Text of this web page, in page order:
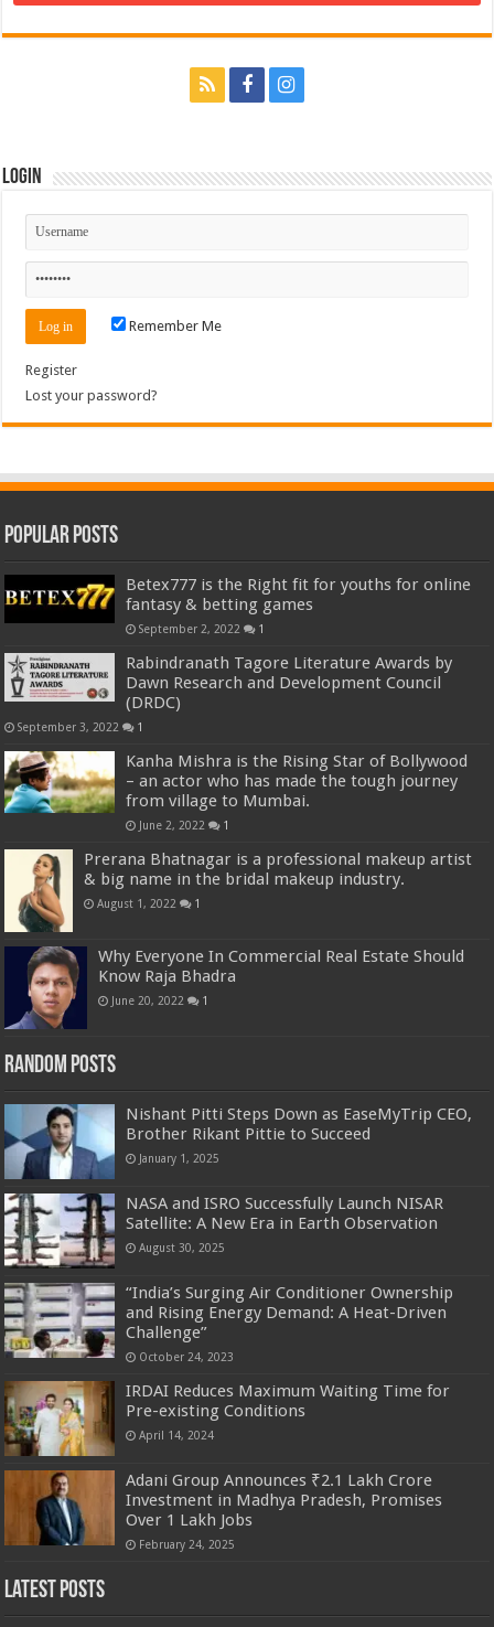
Login
Remember Me
Register
Lost your password?
Popular Posts
Betex777 is the Right fit for youths for online
fantasy & betting games
September 2, 2022 1
Rabindranath Tagore Literature Awards by
Dawn Research and Development Council
(DRDC)
September 3, 2022 1
Kanha Mishra is the Rising Star of Bollywood
– an actor who has made the tough journey
from village to Mumbai.
June 2, 2022 1
Prerana Bhatnagar is a professional makeup artist
& big name in the bridal makeup industry.
August 1, 2022 1
Why Everyone In Commercial Real Estate Should
Know Raja Bhadra
June 20, 2022 1
Random Posts
Nishant Pitti Steps Down as EaseMyTrip CEO,
Brother Rikant Pittie to Succeed
January 1, 2025
NASA and ISRO Successfully Launch NISAR
Satellite: A New Era in Earth Observation
August 30, 2025
“India’s Surging Air Conditioner Ownership
and Rising Energy Demand: A Heat-Driven
Challenge”
October 24, 2023
IRDAI Reduces Maximum Waiting Time for
Pre-existing Conditions
April 14, 2024
Adani Group Announces ₹2.1 Lakh Crore
Investment in Madhya Pradesh, Promises
Over 1 Lakh Jobs
February 24, 2025
Latest Posts